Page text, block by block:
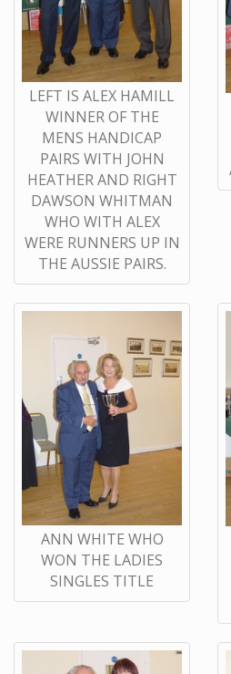
LEFT IS ALEX HAMILL
WINNER OF THE
MENS HANDICAP
PAIRS WITH JOHN
HEATHER AND RIGHT
DAWSON WHITMAN
WHO WITH ALEX
WERE RUNNERS UP IN
THE AUSSIE PAIRS.
ANN WHITE WHO
WON THE LADIES
SINGLES TITLE